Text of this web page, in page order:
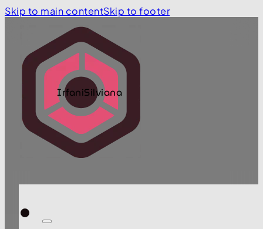
Skip to main contentSkip to footer
IrfaniSilviana